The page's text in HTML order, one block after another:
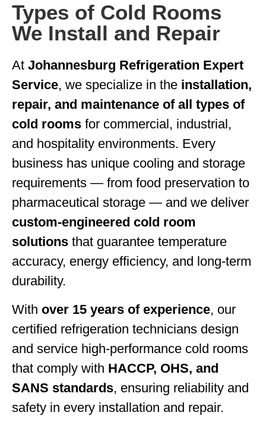
Types of Cold Rooms
We Install and Repair
At Johannesburg Refrigeration Expert
Service, we specialize in the installation,
repair, and maintenance of all types of
cold rooms for commercial, industrial,
and hospitality environments. Every
business has unique cooling and storage
requirements — from food preservation to
pharmaceutical storage — and we deliver
custom-engineered cold room
solutions that guarantee temperature
accuracy, energy efficiency, and long-term
durability.
With over 15 years of experience, our
certified refrigeration technicians design
and service high-performance cold rooms
that comply with HACCP, OHS, and
SANS standards, ensuring reliability and
safety in every installation and repair.